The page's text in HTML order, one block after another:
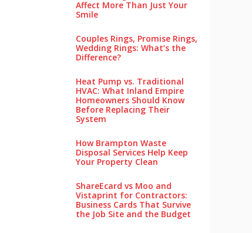
Affect More Than Just Your
Smile
Couples Rings, Promise Rings,
Wedding Rings: What’s the
Difference?
Heat Pump vs. Traditional
HVAC: What Inland Empire
Homeowners Should Know
Before Replacing Their
System
How Brampton Waste
Disposal Services Help Keep
Your Pro‌perty‌ Clea‌n
ShareEcard vs Moo and
Vistaprint for Contractors:
Business Cards That Survive
the Job Site and the Budget